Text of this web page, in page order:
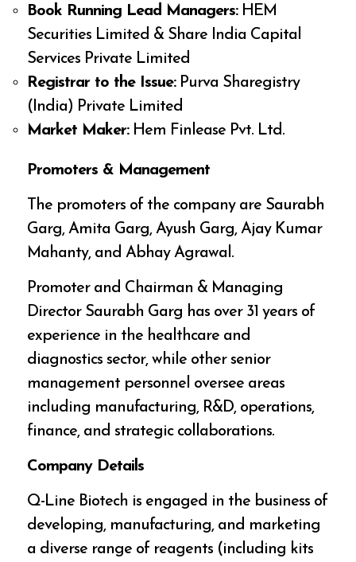
Book Running Lead Managers:HEM
Securities Limited & Share India Capital
Services Private Limited
Registrar to the Issue:Purva Sharegistry
(India) Private Limited
Market Maker:Hem Finlease Pvt. Ltd.
Promoters & Management
The promoters of the company are Saurabh
Garg, Amita Garg, Ayush Garg, Ajay Kumar
Mahanty, and Abhay Agrawal.
Promoter and Chairman & Managing
Director Saurabh Garg has over 31 years of
experience in the healthcare and
diagnostics sector, while other senior
management personnel oversee areas
including manufacturing, R&D, operations,
finance, and strategic collaborations.
Company Details
Q-Line Biotech is engaged in the business of
developing, manufacturing, and marketing
a diverse range of reagents (including kits